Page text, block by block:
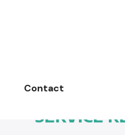
Contact
SERVICE